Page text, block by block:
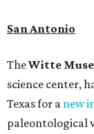
San Antonio
TheWitte
science center,
Texas for a new
paleontological